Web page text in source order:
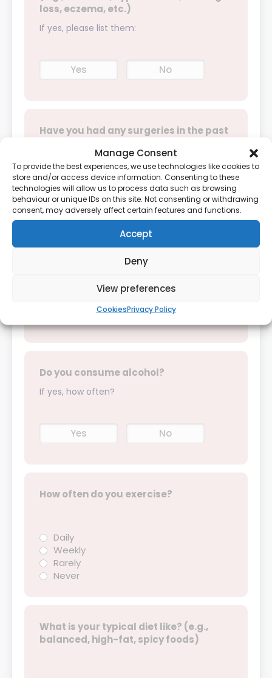
Manage Consent
To provide the best experiences, we use technologies like cookies to
store and/or access device information. Consenting to these
technologies will allow us to process data such as browsing
behaviour or unique IDs on this site. Not consenting or withdrawing
consent, may adversely affect certain features and functions.
Accept
Deny
View preferences
CookiesPrivacy Policy
loss, eczema, etc.)
If yes, please list them:
Yes No
Have you had any surgeries in the past
If yes, please provide details:
Yes No
No
Do you consume alcohol?
If yes, how often?
Yes No
How often do you exercise?
Daily
Weekly
Rarely
Never
What is your typical diet like? (e.g.,
balanced, high-fat, spicy foods)